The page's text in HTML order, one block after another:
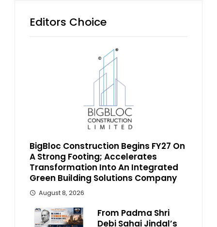
Editors Choice
BigBloc Construction Begins FY27 On
A Strong Footing; Accelerates
Transformation Into An Integrated
Green Building Solutions Company
August 8, 2026
From Padma Shri
Debi Sahai Jindal’s